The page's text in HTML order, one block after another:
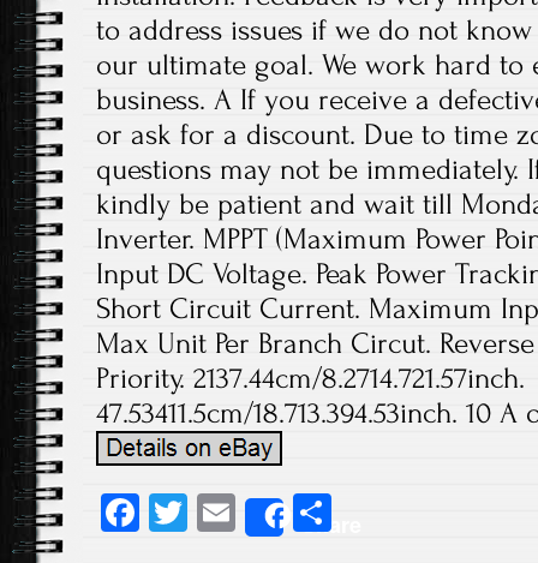
to address issues if we do not
our ultimate goal. We work hard
business. A If you receive a
or ask for a discount. Due to time
questions may not be immediately.
kindly be patient and wait till
Inverter. MPPT (Maximum Power
Input DC Voltage. Peak Power
Short Circuit Current. Maximum
Max Unit Per Branch Circut.
Priority. 2137.44cm/8.2714.721.57inch.
47.53411.5cm/18.713.394.53inch. 10 A
Fa
T
E
m
Share